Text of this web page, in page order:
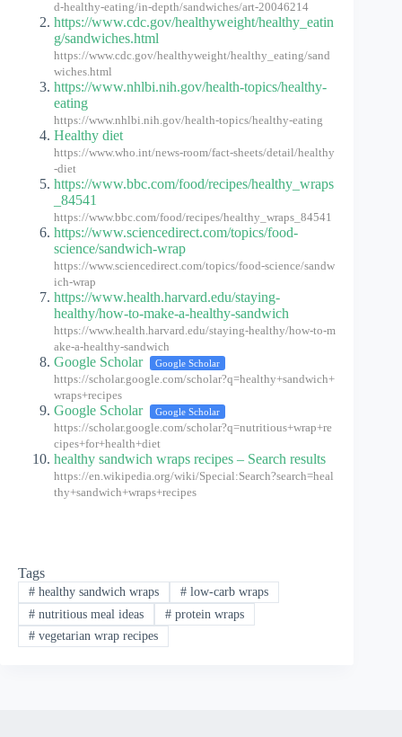
d-healthy-eating/in-depth/sandwiches/art-20046214
https://www.cdc.gov/healthyweight/healthy_eatin
g/sandwiches.html
https://www.cdc.gov/healthyweight/healthy_eating/sand
wiches.html
https://www.nhlbi.nih.gov/health-topics/healthy-
eating
https://www.nhlbi.nih.gov/health-topics/healthy-eating
Healthy diet
https://www.who.int/news-room/fact-sheets/detail/healthy
-diet
https://www.bbc.com/food/recipes/healthy_wraps
_84541
https://www.bbc.com/food/recipes/healthy_wraps_84541
https://www.sciencedirect.com/topics/food-
science/sandwich-wrap
https://www.sciencedirect.com/topics/food-science/sandw
ich-wrap
https://www.health.harvard.edu/staying-
healthy/how-to-make-a-healthy-sandwich
https://www.health.harvard.edu/staying-healthy/how-to-m
ake-a-healthy-sandwich
Google Scholar Google Scholar
https://scholar.google.com/scholar?q=healthy+sandwich+
wraps+recipes
Google Scholar Google Scholar
https://scholar.google.com/scholar?q=nutritious+wrap+re
cipes+for+health+diet
healthy sandwich wraps recipes – Search results
https://en.wikipedia.org/wiki/Special:Search?search=heal
thy+sandwich+wraps+recipes
Tags
#healthy sandwich wraps #low-carb wraps
#nutritious meal ideas #protein wraps
#vegetarian wrap recipes